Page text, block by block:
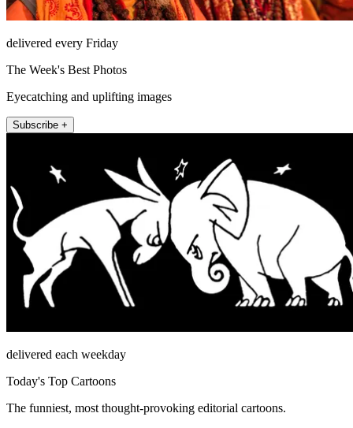
delivered every Friday
The Week's Best Photos
Eyecatching and uplifting images
Subscribe +
delivered each weekday
Today's Top Cartoons
The funniest, most thought-provoking editorial cartoons.